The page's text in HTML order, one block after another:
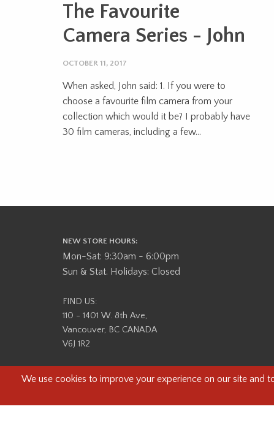
The Favourite
Camera Series - John
OCTOBER 11, 2017
When asked, John said: 1. If you were to
choose a favourite film camera from your
collection which would it be? I probably have
30 film cameras, including a few...
NEW STORE HOURS:
Mon-Sat: 9:30am - 6:00pm
Sun & Stat. Holidays: Closed
FIND US:
110 - 1401 W. 8th Ave,
Vancouver, BC CANADA
V6J 1R2
Beau Photo acknowledges that it is situated on the